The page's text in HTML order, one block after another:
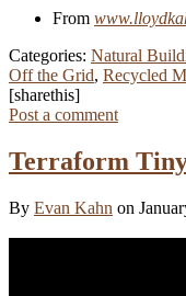
From
Categories: Natural
Off the Grid, Recycled
[sharethis]
Post a comment
Terraform
By Evan Kahn on